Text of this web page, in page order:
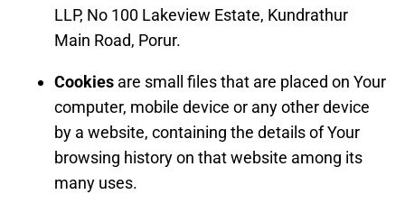
LLP, No 100 Lakeview Estate, Kundrathur
Main Road, Porur.
Cookies are small files that are placed on Your
computer, mobile device or any other device
by a website, containing the details of Your
browsing history on that website among its
many uses.